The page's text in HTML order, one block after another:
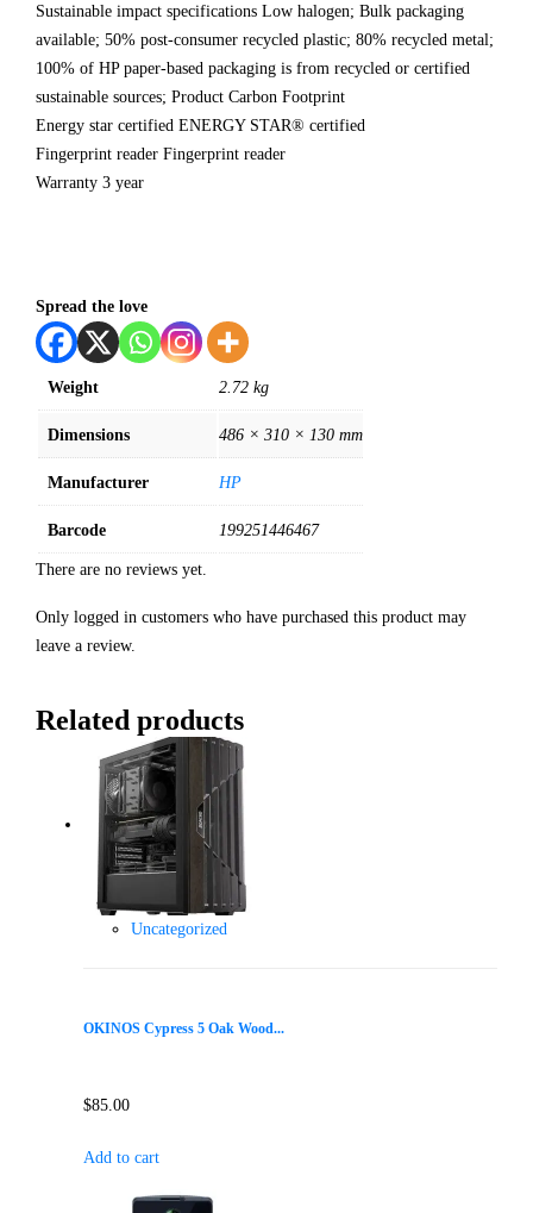
Sustainable impact specifications Low halogen; Bulk packaging
available; 50% post-consumer recycled plastic; 80% recycled metal;
100% of HP paper-based packaging is from recycled or certified
sustainable sources; Product Carbon Footprint
Energy star certified ENERGY STAR® certified
Fingerprint reader Fingerprint reader
Warranty 3 year
Spread the love
Weight 2.72 kg
Dimensions 486 × 310 × 130 mm
Manufacturer HP
Barcode 199251446467
There are no reviews yet.
Only logged in customers who have purchased this product may
leave a review.
Related products
Uncategorized
OKINOS Cypress 5 Oak Wood...
$85.00
Add to cart